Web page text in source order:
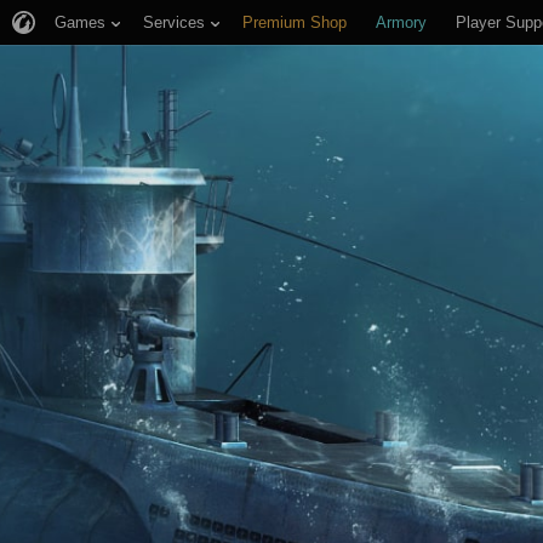
Games Services Premium Shop Armory Player